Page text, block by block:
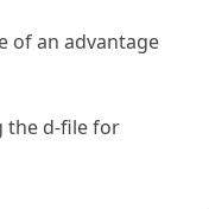
of an advantage
the d-file for